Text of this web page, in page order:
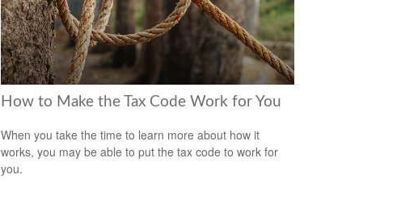
How to Make the Tax Code Work for You
When you take the time to learn more about how it
works, you may be able to put the tax code to work for
you.